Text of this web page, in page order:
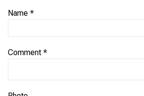
Name *
Comment *